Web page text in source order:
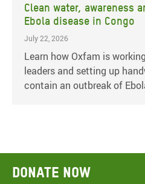
Clean water, awareness
Ebola disease in Congo
July 22, 2026
Learn how Oxfam is
leaders and setting up
contain an outbreak of
Donate now